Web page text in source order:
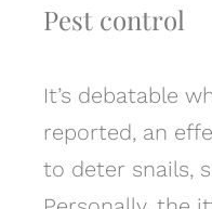
Pest control
It’s debatable
reported, an
to deter snails,